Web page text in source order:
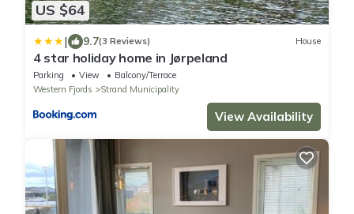
US $64
| 9.7(3 Reviews) House
4 star holiday home in Jørpeland
Parking View
Balcony/Terrace
Western Fjords
Strand Municipality
View Availability